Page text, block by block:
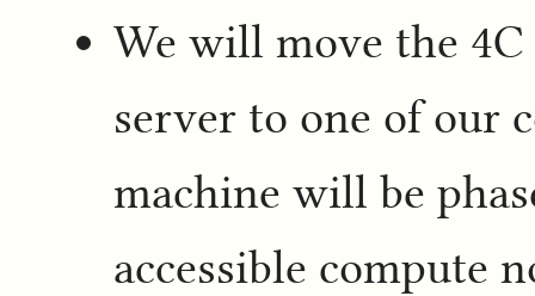
We will move the
server to one of our
machine will be
accessible compute